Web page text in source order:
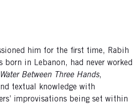
him for the first time, Rabih
born in Lebanon, had never worked
Water Between Three Hands,
textual knowledge with
improvisations being set within